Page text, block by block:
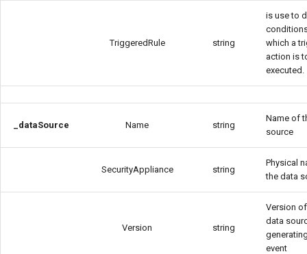
TriggeredRule string
is use to
which a
action is
executed.
_dataSource Name string
Name of
source
SecurityAppliance string
Physical
the data
Version string
Version
data
event